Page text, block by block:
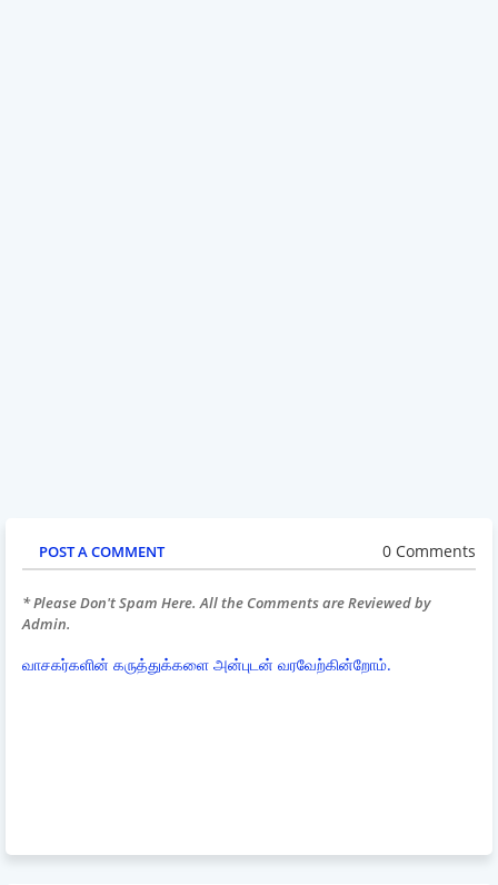
POST A COMMENT 0 Comments
* Please Don't Spam Here. All the Comments are Reviewed by
Admin.
வாசகர்களின் கருத்துக்களை அன்புடன் வரவேற்கின்றோம்.